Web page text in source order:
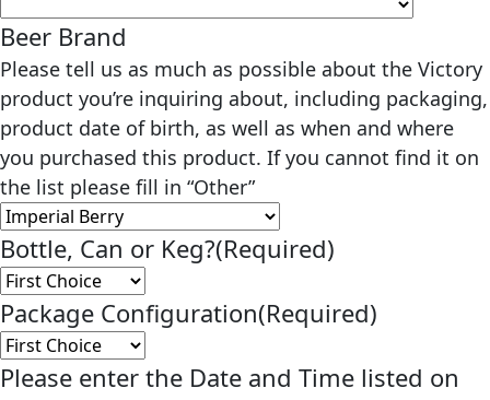
Beer Brand
Please tell us as much as possible about the Victory
product you’re inquiring about, including packaging,
product date of birth, as well as when and where
you purchased this product. If you cannot find it on
the list please fill in “Other”
Bottle, Can or Keg?(Required)
Package Configuration(Required)
Please enter the Date and Time listed on